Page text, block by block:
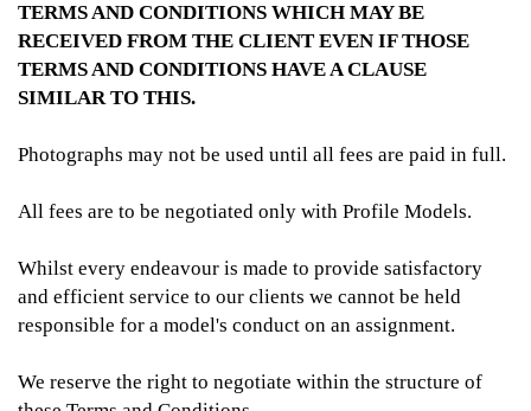
TERMS AND CONDITIONS WHICH MAY BE
RECEIVED FROM THE CLIENT EVEN IF THOSE
TERMS AND CONDITIONS HAVE A CLAUSE
SIMILAR TO THIS.
Photographs may not be used until all fees are paid in full.
All fees are to be negotiated only with Profile Models.
Whilst every endeavour is made to provide satisfactory
and efficient service to our clients we cannot be held
responsible for a model's conduct on an assignment.
We reserve the right to negotiate within the structure of